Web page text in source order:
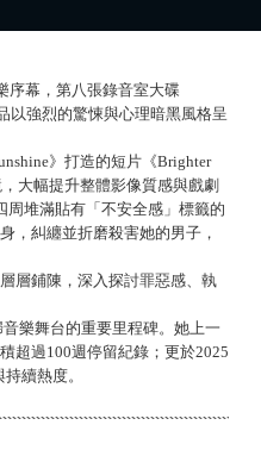
序幕，第八張錄音室大碟
以強烈的驚悚與心理暗黑風格呈
》打造的短片《Brighter
大幅提升整體影像質感與戲劇
周堆滿貼有「不安全感」標籤的
，糾纏並折磨殺害她的男子，
層鋪陳，深入探討罪惡感、執
樂舞台的重要里程碑。她上一
超過100週停留紀錄；更於2025
續熱度。